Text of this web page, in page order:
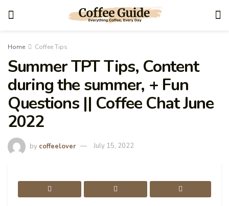
Home Coffee Tips
Summer TPT Tips, Content
during the summer, + Fun
Questions || Coffee Chat June
2022
by coffeelover July 15, 2022